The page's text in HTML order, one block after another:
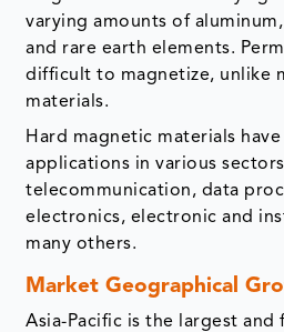
varying amounts of
and rare earth elements.
difficult to magnetize, unlike
materials.
Hard magnetic materials
applications in various
telecommunication, data
electronics, electronic and
many others.
Market Geographical
Asia-Pacific is the largest and